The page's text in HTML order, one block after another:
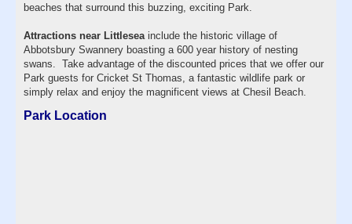
beaches that surround this buzzing, exciting Park.
Attractions near Littlesea include the historic village of
Abbotsbury Swannery boasting a 600 year history of nesting
swans. Take advantage of the discounted prices that we offer our
Park guests for Cricket St Thomas, a fantastic wildlife park or
simply relax and enjoy the magnificent views at Chesil Beach.
Park Location